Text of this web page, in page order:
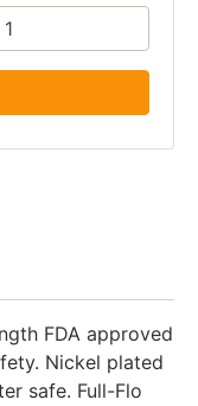
FDA approved
Nickel plated
safe. Full-Flo